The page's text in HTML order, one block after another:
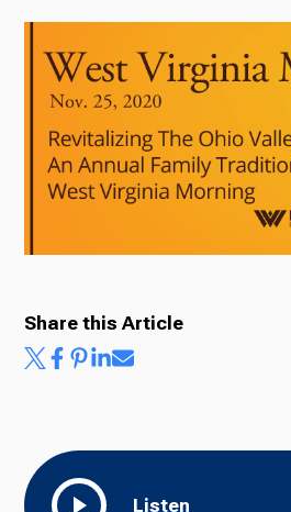
News
About Us
Ways to Give
Listen
Share this Article